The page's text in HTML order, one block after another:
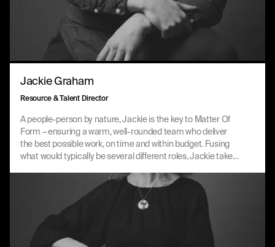
Jackie Graham
Resource & Talent Director
A people-person by nature, Jackie is the key to Matter Of
Form – ensuring a warm, well-rounded team who deliver
the best possible work, on time and within budget. Fusing
what would typically be several different roles, Jackie takes
way that’s effective and distinctly MOF.